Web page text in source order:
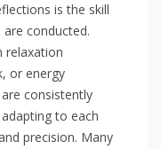
is the skill
conducted.
relaxation
or energy
consistently
to each
precision. Many